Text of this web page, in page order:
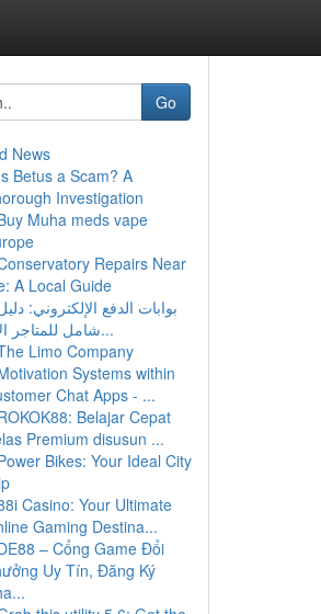
Go
News
Betus a Scam? A
Investigation
Muha meds vape
Repairs Near
A Local Guide
بوابات الدفع الإلكتروني:
شامل للمتاجر الإل...
Limo Company
Systems within
Chat Apps - ...
Belajar Cepat
Premium disusun ...
Bikes: Your Ideal City
Casino: Your Ultimate
Gaming Destina...
– Cổng Game Đổi
Uy Tín, Đăng Ký